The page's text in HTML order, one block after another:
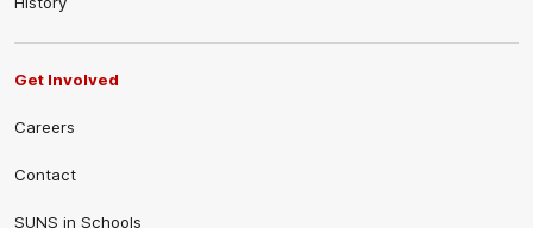
Get Involved
Careers
Contact
SUNS in Schools